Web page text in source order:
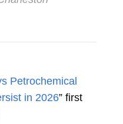
Petrochemical
in 2026” first